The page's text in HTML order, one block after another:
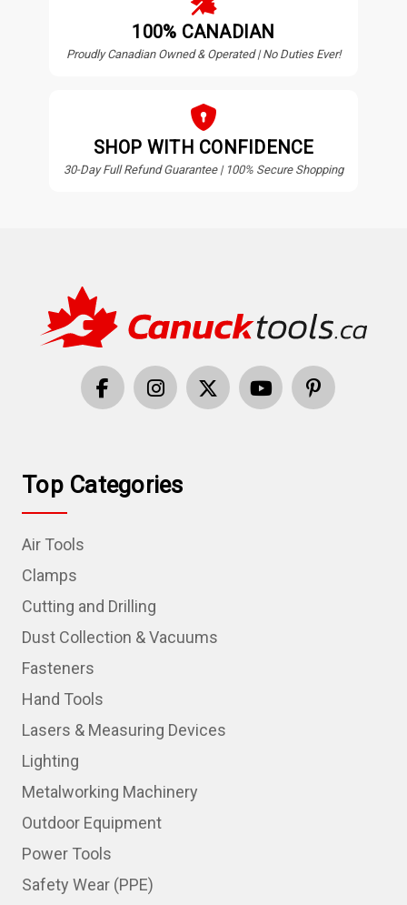
100% CANADIAN
Proudly Canadian Owned & Operated | No Duties Ever!
SHOP WITH CONFIDENCE
30-Day Full Refund Guarantee | 100% Secure Shopping
Top Categories
Air Tools
Clamps
Cutting and Drilling
Dust Collection & Vacuums
Fasteners
Hand Tools
Lasers & Measuring Devices
Lighting
Metalworking Machinery
Outdoor Equipment
Power Tools
Safety Wear (PPE)